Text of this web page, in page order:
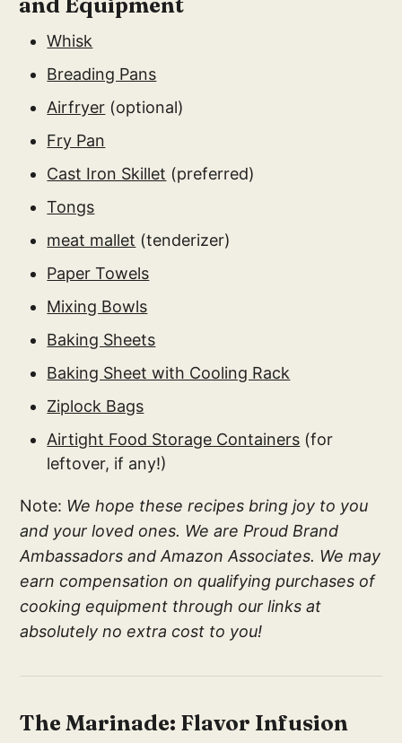
Whisk
Breading Pans
Airfryer (optional)
Fry Pan
Cast Iron Skillet (preferred)
Tongs
meat mallet (tenderizer)
Paper Towels
Mixing Bowls
Baking Sheets
Baking Sheet with Cooling Rack
Ziplock Bags
Airtight Food Storage Containers (for
leftover, if any!)
Note: We hope these recipes bring joy to you
and your loved ones. We are Proud Brand
Ambassadors and Amazon Associates. We may
earn compensation on qualifying purchases of
cooking equipment through our links at
absolutely no extra cost to you!
The Marinade: Flavor Infusion